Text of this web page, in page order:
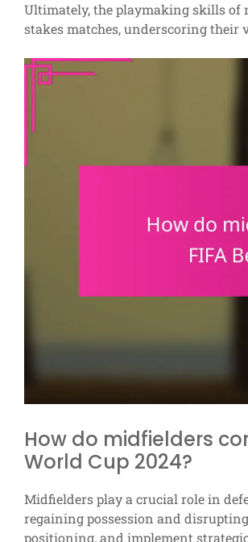
Ultimately, the playmaking skills of
stakes matches, underscoring their
How do midfielders
World Cup 2024?
Midfielders play a crucial role in
regaining possession and
positioning, and implement